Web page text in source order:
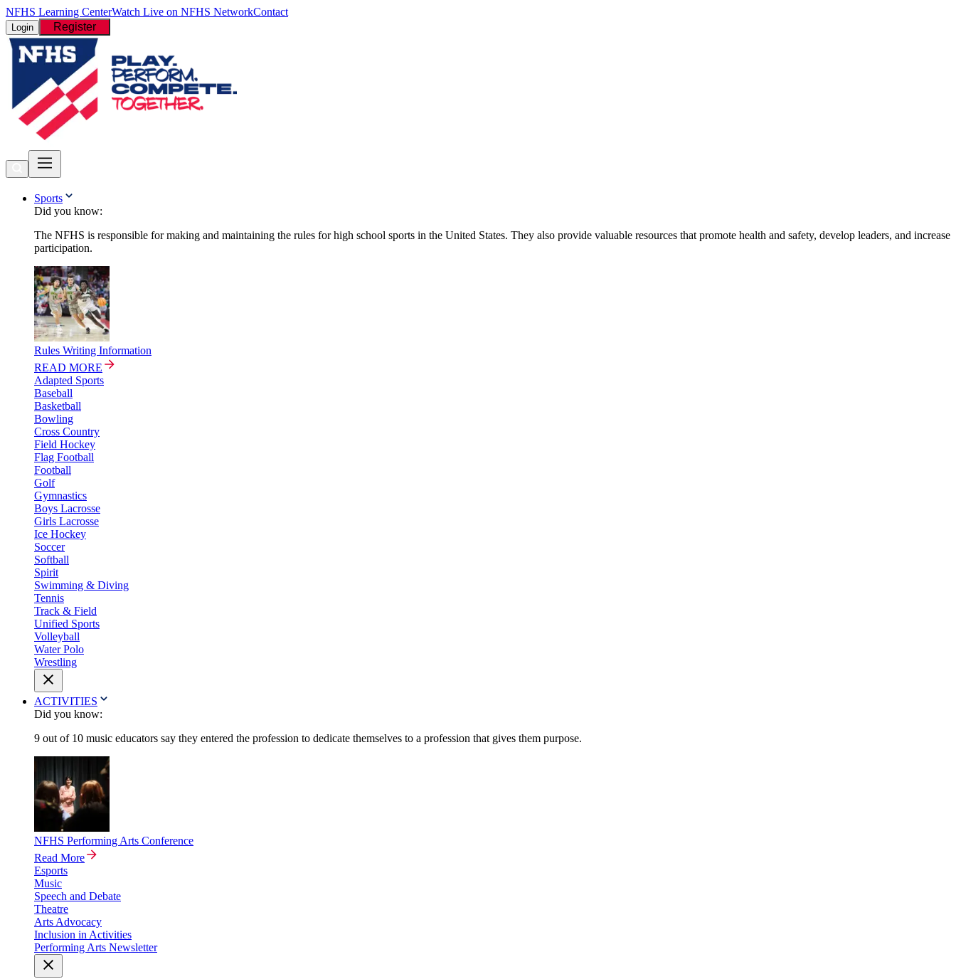
NFHS Learning CenterWatch Live on NFHS NetworkContact
Login Register
Sports
Did you know:
The NFHS is responsible for making and maintaining the rules for high school sports in the United States. They also provide valuable resources that promote health and safety, develop leaders, and increase
participation.
Rules Writing Information
READ MORE
Adapted Sports
Baseball
Basketball
Bowling
Cross Country
Field Hockey
Flag Football
Football
Golf
Gymnastics
Boys Lacrosse
Girls Lacrosse
Ice Hockey
Soccer
Softball
Spirit
Swimming & Diving
Tennis
Track & Field
Unified Sports
Volleyball
Water Polo
Wrestling
ACTIVITIES
Did you know:
9 out of 10 music educators say they entered the profession to dedicate themselves to a profession that gives them purpose.
NFHS Performing Arts Conference
Read More
Esports
Music
Speech and Debate
Theatre
Arts Advocacy
Inclusion in Activities
Performing Arts Newsletter